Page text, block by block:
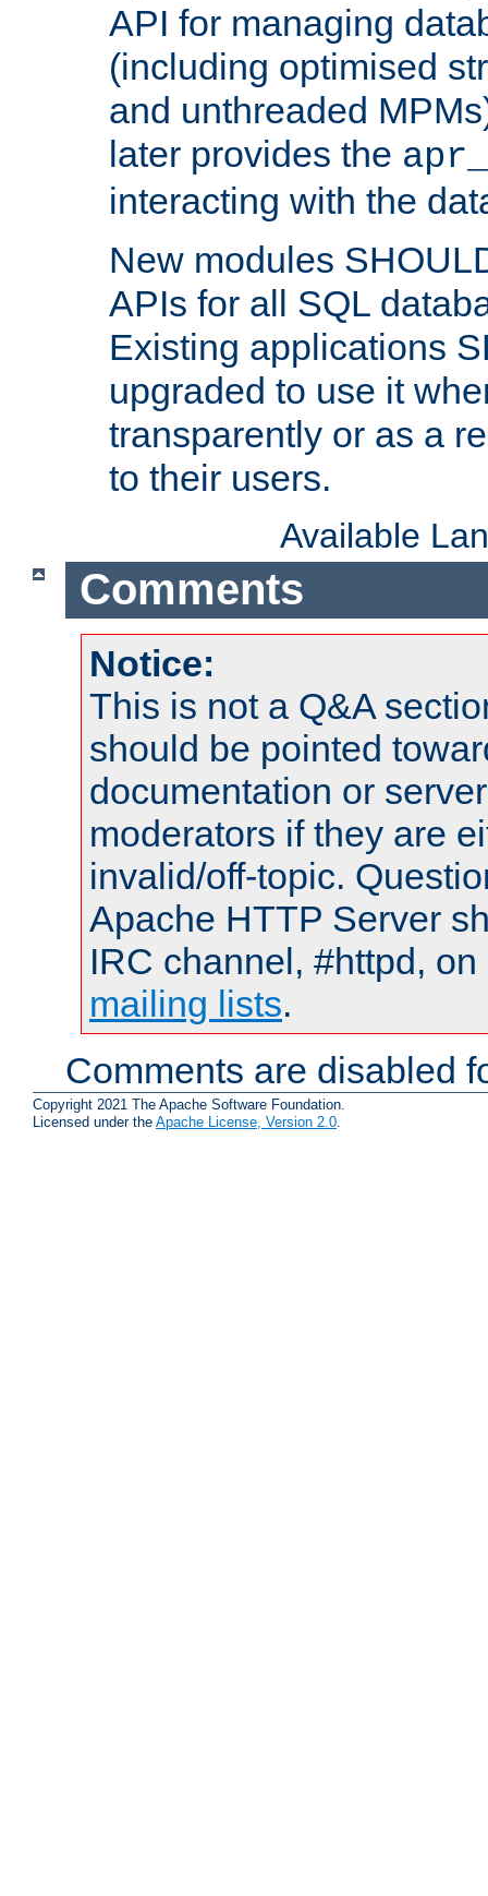
API for managing
(including optimised
and unthreaded
later provides the
interacting with the
New modules
APIs for all SQL
Existing applications
upgraded to use it
transparently or as a
to their users.
Available
Comments
Notice:
This is not a Q&A
should be pointed
documentation or
moderators if they are
invalid/off-topic.
Apache HTTP Server
IRC channel, #httpd,
mailing lists.
Comments are disabled
Copyright 2021 The Apache Software Foundation.
Licensed under the Apache License, Version 2.0